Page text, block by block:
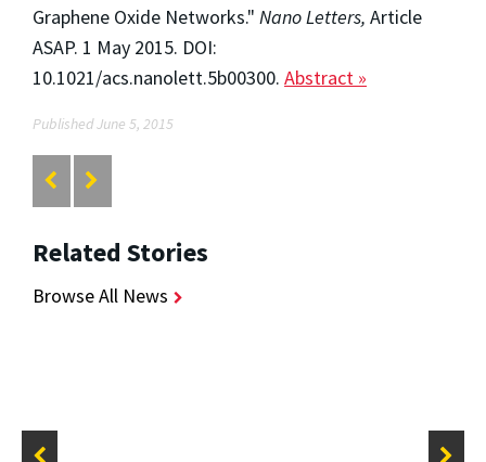
Graphene Oxide Networks." Nano Letters, Article
ASAP. 1 May 2015. DOI:
10.1021/acs.nanolett.5b00300. Abstract »
Published June 5, 2015
Related Stories
Browse All News